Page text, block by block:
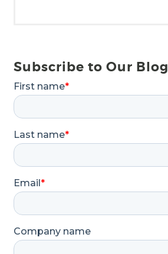
Subscribe to Our Blog